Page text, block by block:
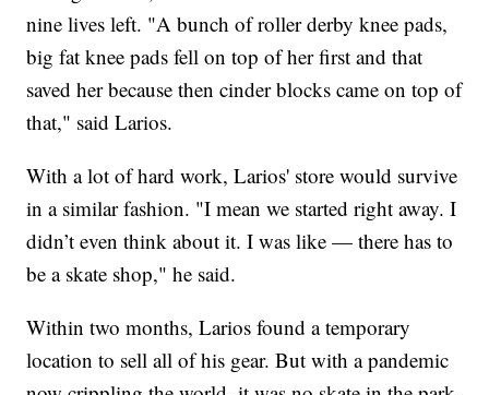
nine lives left. "A bunch of roller derby knee pads,
big fat knee pads fell on top of her first and that
saved her because then cinder blocks came on top of
that," said Larios.
With a lot of hard work, Larios' store would survive
in a similar fashion. "I mean we started right away. I
didn’t even think about it. I was like — there has to
be a skate shop," he said.
Within two months, Larios found a temporary
location to sell all of his gear. But with a pandemic